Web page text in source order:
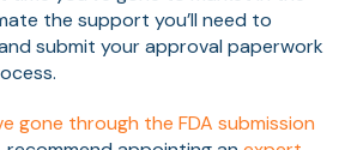
the support you’ll need to
submit your approval paperwork
gone through the FDA submission